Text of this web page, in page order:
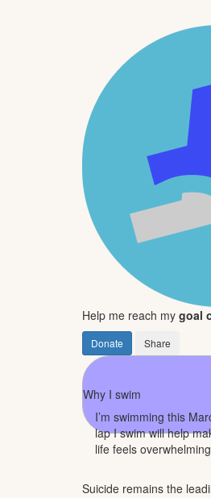
Help me reach my goal
Donate Share
Why I swim
I’m swimming this
lap I swim will help
life feels
Suicide remains the